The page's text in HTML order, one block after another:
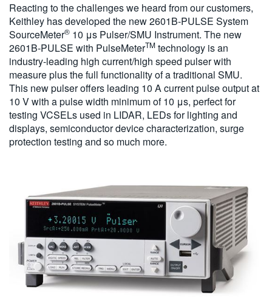
Reacting to the challenges we heard from our customers,
Keithley has developed the new 2601B-PULSE System
SourceMeter®️ 10 μs Pulser/SMU Instrument. The new
2601B-PULSE with PulseMeterTM technology is an
industry-leading high current/high speed pulser with
measure plus the full functionality of a traditional SMU.
This new pulser offers leading 10 A current pulse output at
10 V with a pulse width minimum of 10 μs, perfect for
testing VCSELs used in LIDAR, LEDs for lighting and
displays, semiconductor device characterization, surge
protection testing and so much more.